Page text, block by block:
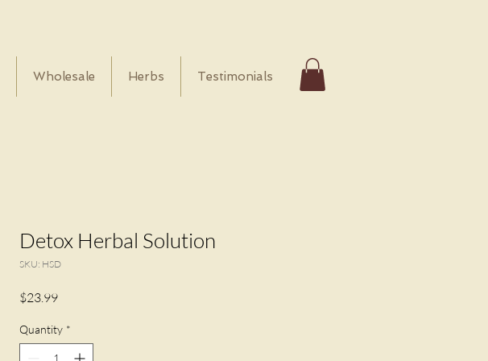
Wholesale Herbs Testimonials
Detox Herbal Solution
SKU: HSD
$23.99Price
Quantity *